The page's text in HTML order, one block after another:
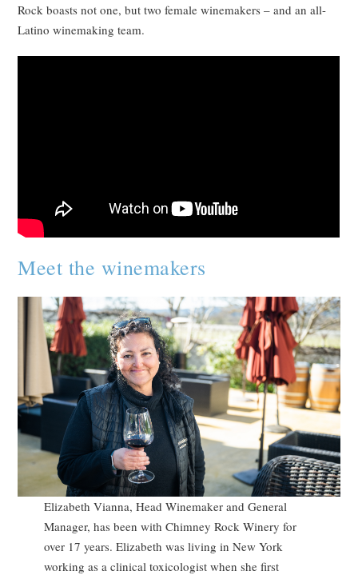
Rock boasts not one, but two female winemakers – and an all-
Latino winemaking team.
Meet the winemakers
Elizabeth Vianna, Head Winemaker and General
Manager, has been with Chimney Rock Winery for
over 17 years. Elizabeth was living in New York
working as a clinical toxicologist when she first